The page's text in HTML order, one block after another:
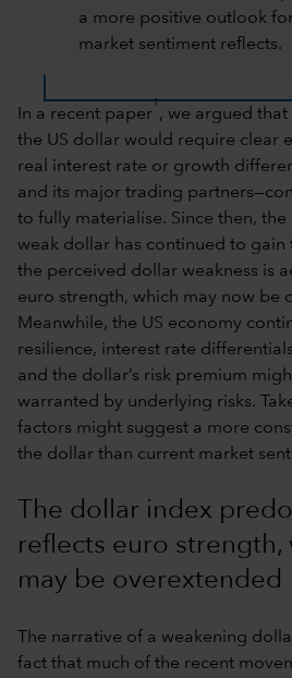
a more positive outlook
market sentiment reflects.
In a recent paper
1
, we argued that
the US dollar would require clear
real interest rate or growth
and its major trading
to fully materialise. Since then,
weak dollar has continued to
the perceived dollar weakness is
euro strength, which may now be
Meanwhile, the US economy
resilience, interest rate
and the dollar’s risk premium
warranted by underlying risks.
factors might suggest a more
the dollar than current market
The dollar index
reflects euro strength,
may be overextended
The narrative of a weakening
fact that much of the recent